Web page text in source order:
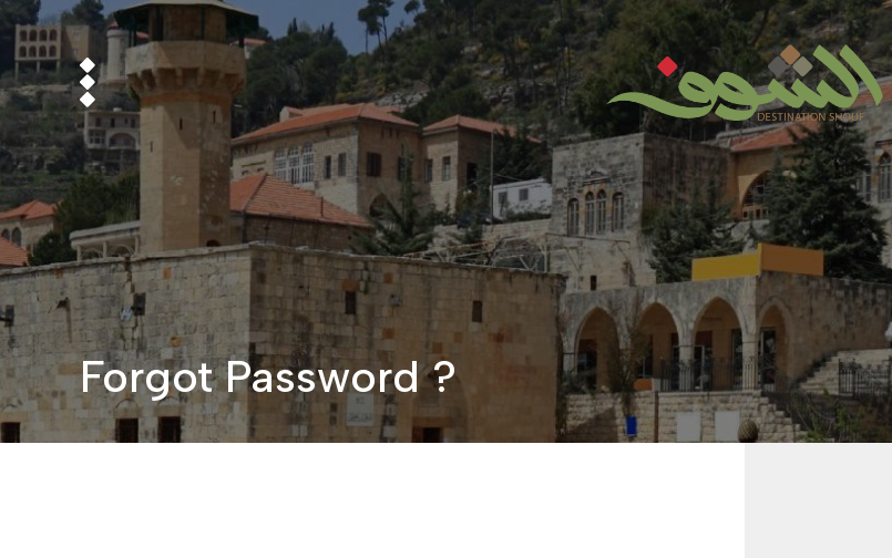
Forgot Password ?